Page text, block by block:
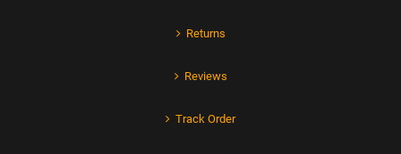
Returns
Reviews
Track Order